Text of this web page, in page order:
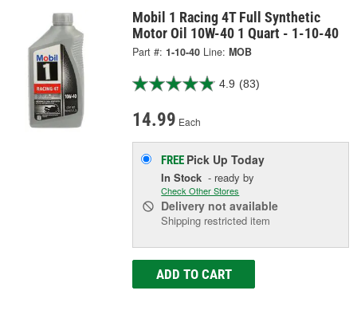
Mobil 1 Racing 4T Full Synthetic
Motor Oil 10W-40 1 Quart - 1-10-40
Part #: 1-10-40 Line: MOB
4.9 (83)
14.99 Each
FREE Pick UpToday
In Stock - ready by
Check Other Stores
Delivery not available
Shipping restricted item
ADD TO CART